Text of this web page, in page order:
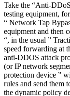
Take the “Anti-
testing equipment,
“ Network Tap
equipment and then
“, in the usual ”
speed forwarding at
anti-DDOS attack
(or IP network
protection device ”
rules and send them
the dynamic policy